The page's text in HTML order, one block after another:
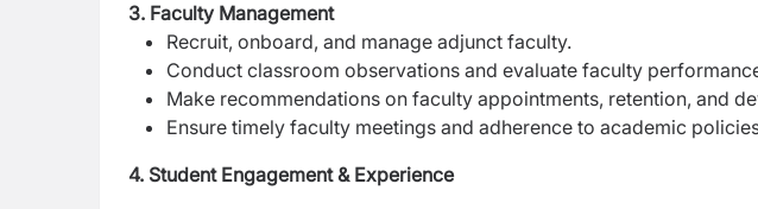
3. Faculty Management
Recruit, onboard, and manage adjunct faculty.
Conduct classroom observations and evaluate faculty
Make recommendations on faculty appointments, retention, and
Ensure timely faculty meetings and adherence to academic
4. Student Engagement & Experience